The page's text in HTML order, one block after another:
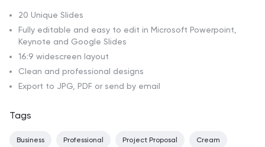
20 Unique Slides
Fully editable and easy to edit in Microsoft Powerpoint,
Keynote and Google Slides
16:9 widescreen layout
Clean and professional designs
Export to JPG, PDF or send by email
Tags
Business Professional Project Proposal Cream